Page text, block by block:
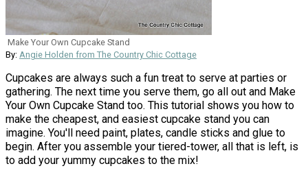
Make Your Own Cupcake Stand
By: Angie Holden from The Country Chic Cottage
Cupcakes are always such a fun treat to serve at parties or
gathering. The next time you serve them, go all out and Make
Your Own Cupcake Stand too. This tutorial shows you how to
make the cheapest, and easiest cupcake stand you can
imagine. You'll need paint, plates, candle sticks and glue to
begin. After you assemble your tiered-tower, all that is left, is
to add your yummy cupcakes to the mix!